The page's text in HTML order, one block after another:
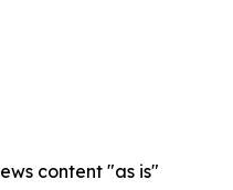
content "as is"